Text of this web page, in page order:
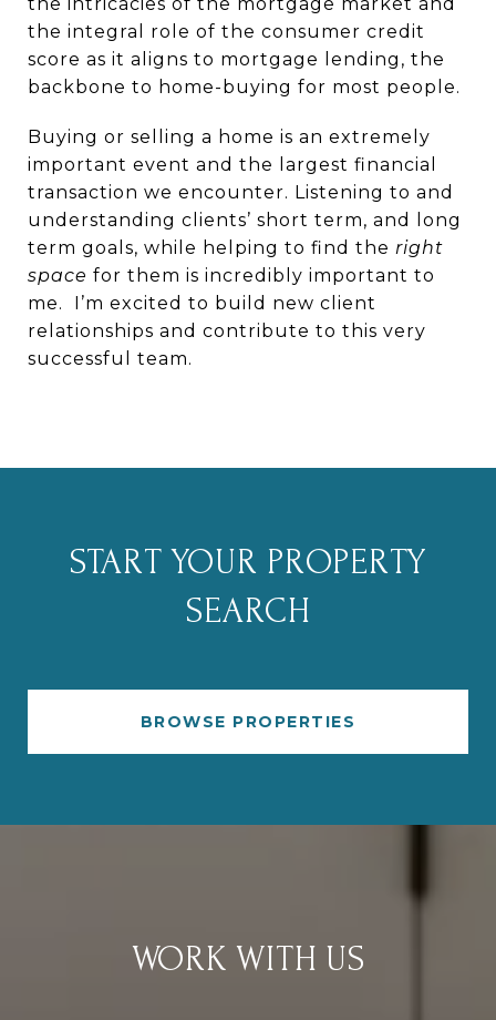
the integral role of the consumer credit
score as it aligns to mortgage lending, the
backbone to home-buying for most people.
Buying or selling a home is an extremely
important event and the largest financial
transaction we encounter. Listening to and
understanding clients’ short term, and long
term goals, while helping to find the right
space for them is incredibly important to
me.
I’m excited to build new client
relationships and contribute to this very
successful team.
START YOUR PROPERTY
SEARCH
BROWSE PROPERTIES
WORK WITH US